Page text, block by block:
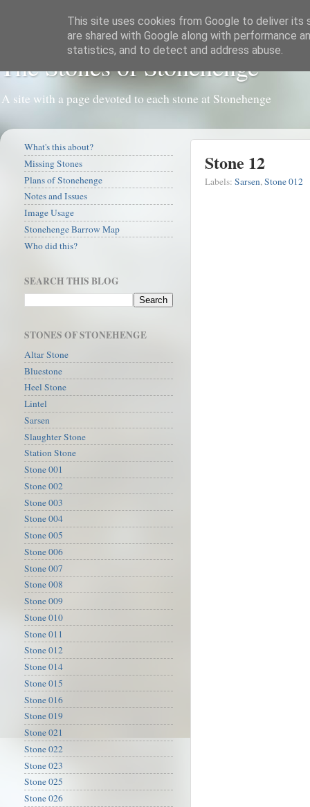
The Stones of Stonehenge
A site with a page devoted to each stone at Stonehenge
Stone 12
Labels: Sarsen,Stone 012
What's this about?
Missing Stones
Plans of Stonehenge
Notes and Issues
Image Usage
Stonehenge Barrow Map
Who did this?
SEARCH THIS BLOG
STONES OF STONEHENGE
Altar Stone
Bluestone
Heel Stone
Lintel
Sarsen
Slaughter Stone
Station Stone
Stone 001
Stone 002
Stone 003
Stone 004
Stone 005
Stone 006
Stone 007
Stone 008
Stone 009
Stone 010
Stone 011
Stone 012
Stone 014
Stone 015
Stone 016
Stone 019
Stone 021
Stone 022
Stone 023
Stone 025
Stone 026
This site uses cookies from Google to deliver its
are shared with Google along with performance
statistics, and to detect and address abuse.